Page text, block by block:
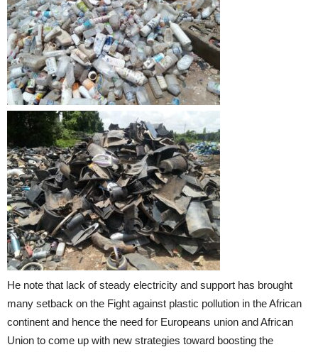
He note that lack of steady electricity and support has brought
many setback on the Fight against plastic pollution in the African
continent and hence the need for Europeans union and African
Union to come up with new strategies toward boosting the